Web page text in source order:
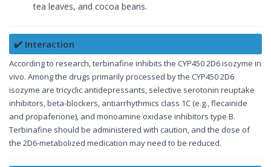
tea leaves, and cocoa beans.
✔️ Interaction
According to research, terbinafine inhibits the CYP450 2D6 isozyme in
vivo. Among the drugs primarily processed by the CYP450 2D6
isozyme are tricyclic antidepressants, selective serotonin reuptake
inhibitors, beta-blockers, antiarrhythmics class 1C (e.g., flecainide
and propafenone), and monoamine oxidase inhibitors type B.
Terbinafine should be administered with caution, and the dose of
the 2D6-metabolized medication may need to be reduced.